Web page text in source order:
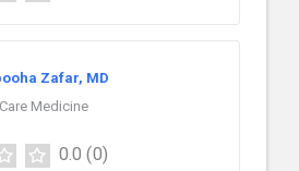
Zafar, MD
Medicine
0.0 (0)